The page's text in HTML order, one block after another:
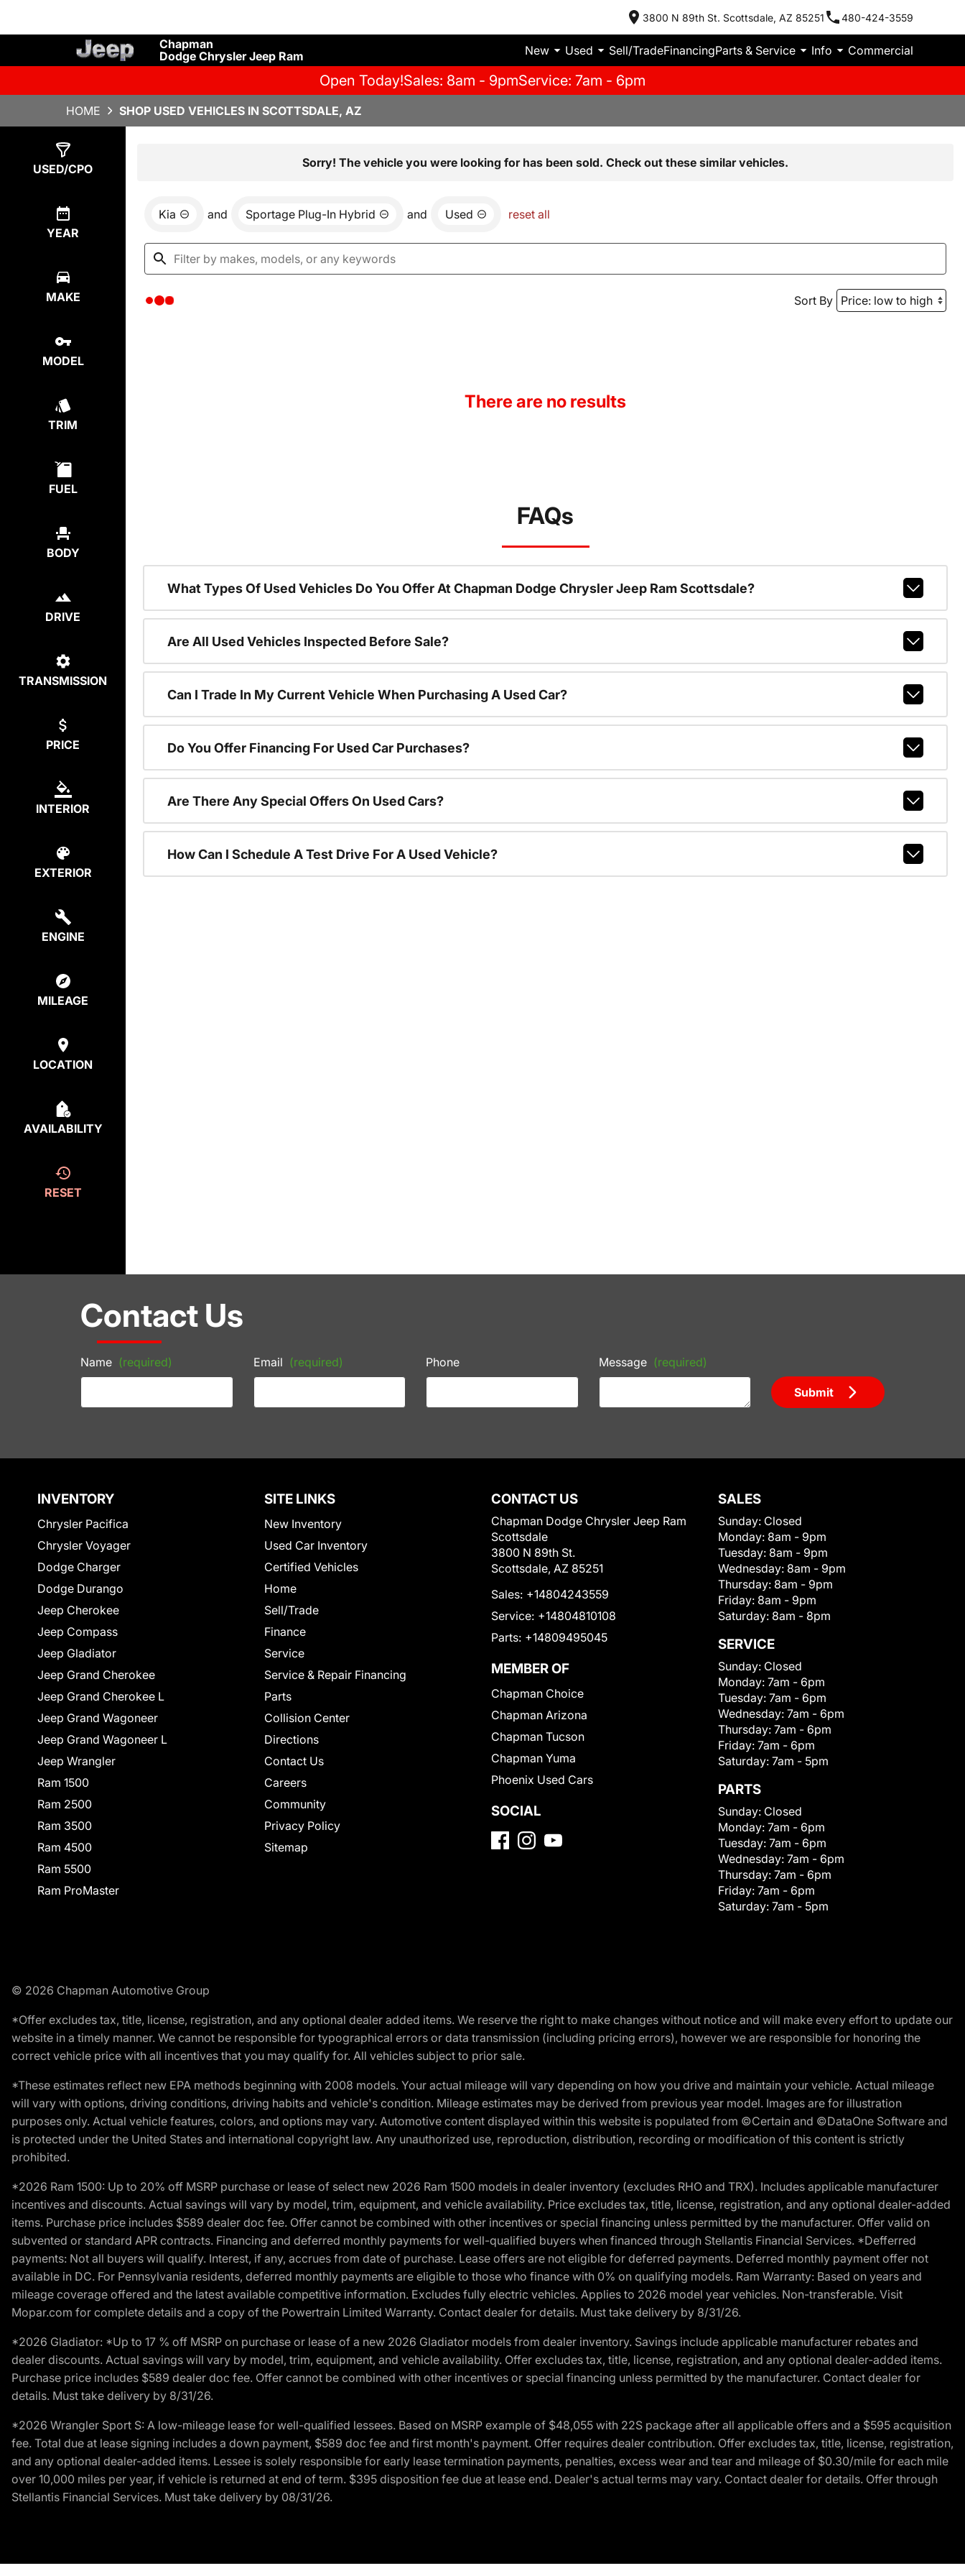
3800 N 89th St. Scottsdale, AZ 85251 480-424-3559
Chapman
Dodge Chrysler Jeep Ram
New Used Sell/TradeFinancingParts & Service Info Commercial
Open Today!Sales: 8am - 9pmService: 7am - 6pm
HOME SHOP USED VEHICLES IN SCOTTSDALE, AZ
USED/CPO
YEAR
MAKE
MODEL
TRIM
FUEL
BODY
DRIVE
TRANSMISSION
PRICE
INTERIOR
EXTERIOR
ENGINE
MILEAGE
LOCATION
AVAILABILITY
RESET
Sorry! The vehicle you were looking for has been sold. Check out these similar vehicles.
Kia and Sportage Plug-In Hybrid and Used reset all
Sort By
There are no results
FAQs
What Types Of Used Vehicles Do You Offer At Chapman Dodge Chrysler Jeep Ram Scottsdale?
Are All Used Vehicles Inspected Before Sale?
Can I Trade In My Current Vehicle When Purchasing A Used Car?
Do You Offer Financing For Used Car Purchases?
Are There Any Special Offers On Used Cars?
How Can I Schedule A Test Drive For A Used Vehicle?
Contact Us
Name (required) Email (required) Phone Message (required)
Submit
INVENTORY
Chrysler Pacifica
Chrysler Voyager
Dodge Charger
Dodge Durango
Jeep Cherokee
Jeep Compass
Jeep Gladiator
Jeep Grand Cherokee
Jeep Grand Cherokee L
Jeep Grand Wagoneer
Jeep Grand Wagoneer L
Jeep Wrangler
Ram 1500
Ram 2500
Ram 3500
Ram 4500
Ram 5500
Ram ProMaster
SITE LINKS
New Inventory
Used Car Inventory
Certified Vehicles
Home
Sell/Trade
Finance
Service
Service & Repair Financing
Parts
Collision Center
Directions
Contact Us
Careers
Community
Privacy Policy
Sitemap
CONTACT US
Chapman Dodge Chrysler Jeep Ram
Scottsdale
3800 N 89th St.
Scottsdale, AZ 85251
Sales: +14804243559
Service: +14804810108
Parts: +14809495045
MEMBER OF
Chapman Choice
Chapman Arizona
Chapman Tucson
Chapman Yuma
Phoenix Used Cars
SOCIAL
SALES
Sunday: Closed
Monday: 8am - 9pm
Tuesday: 8am - 9pm
Wednesday: 8am - 9pm
Thursday: 8am - 9pm
Friday: 8am - 9pm
Saturday: 8am - 8pm
SERVICE
Sunday: Closed
Monday: 7am - 6pm
Tuesday: 7am - 6pm
Wednesday: 7am - 6pm
Thursday: 7am - 6pm
Friday: 7am - 6pm
Saturday: 7am - 5pm
PARTS
Sunday: Closed
Monday: 7am - 6pm
Tuesday: 7am - 6pm
Wednesday: 7am - 6pm
Thursday: 7am - 6pm
Friday: 7am - 6pm
Saturday: 7am - 5pm
© 2026 Chapman Automotive Group
*Offer excludes tax, title, license, registration, and any optional dealer added items. We reserve the right to make changes without notice and will make every effort to update our
website in a timely manner. We cannot be responsible for typographical errors or data transmission (including pricing errors), however we are responsible for honoring the
correct vehicle price with all incentives that you may qualify for. All vehicles subject to prior sale.
*These estimates reflect new EPA methods beginning with 2008 models. Your actual mileage will vary depending on how you drive and maintain your vehicle. Actual mileage
will vary with options, driving conditions, driving habits and vehicle's condition. Mileage estimates may be derived from previous year model. Images are for illustration
purposes only. Actual vehicle features, colors, and options may vary. Automotive content displayed within this website is populated from ©Certain and ©DataOne Software and
is protected under the United States and international copyright law. Any unauthorized use, reproduction, distribution, recording or modification of this content is strictly
prohibited.
*2026 Ram 1500: Up to 20% off MSRP purchase or lease of select new 2026 Ram 1500 models in dealer inventory (excludes RHO and TRX). Includes applicable manufacturer
incentives and discounts. Actual savings will vary by model, trim, equipment, and vehicle availability. Price excludes tax, title, license, registration, and any optional dealer-added
items. Purchase price includes $589 dealer doc fee. Offer cannot be combined with other incentives or special financing unless permitted by the manufacturer. Offer valid on
subvented or standard APR contracts. Financing and deferred monthly payments for well-qualified buyers when financed through Stellantis Financial Services. *Defferred
payments: Not all buyers will qualify. Interest, if any, accrues from date of purchase. Lease offers are not eligible for deferred payments. Deferred monthly payment offer not
available in DC. For Pennsylvania residents, deferred monthly payments are eligible to those who finance with 0% on qualifying models. Ram Warranty: Based on years and
mileage coverage offered and the latest available competitive information. Excludes fully electric vehicles. Applies to 2026 model year vehicles. Non-transferable. Visit
Mopar.com for complete details and a copy of the Powertrain Limited Warranty. Contact dealer for details. Must take delivery by 8/31/26.
*2026 Gladiator: *Up to 17 % off MSRP on purchase or lease of a new 2026 Gladiator models from dealer inventory. Savings include applicable manufacturer rebates and
dealer discounts. Actual savings will vary by model, trim, equipment, and vehicle availability. Offer excludes tax, title, license, registration, and any optional dealer-added items.
Purchase price includes $589 dealer doc fee. Offer cannot be combined with other incentives or special financing unless permitted by the manufacturer. Contact dealer for
details. Must take delivery by 8/31/26.
*2026 Wrangler Sport S: A low-mileage lease for well-qualified lessees. Based on MSRP example of $48,055 with 22S package after all applicable offers and a $595 acquisition
fee. Total due at lease signing includes a down payment, $589 doc fee and first month's payment. Offer requires dealer contribution. Offer excludes tax, title, license, registration,
and any optional dealer-added items. Lessee is solely responsible for early lease termination payments, penalties, excess wear and tear and mileage of $0.30/mile for each mile
over 10,000 miles per year, if vehicle is returned at end of term. $395 disposition fee due at lease end. Dealer's actual terms may vary. Contact dealer for details. Offer through
Stellantis Financial Services. Must take delivery by 08/31/26.